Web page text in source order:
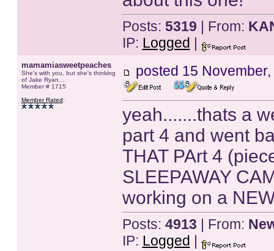
Posts: 5319 | From:
IP: Logged |
mamamiasweetpeaches
She's with you, but she's thinking
of Jake Ryan....
Member # 1715
Member Rated:
posted 15
yeah.......thats a
part 4 and went
THAT PArt 4
SLEEPAWAY
working on a
Posts: 4913 | From:
IP: Logged |